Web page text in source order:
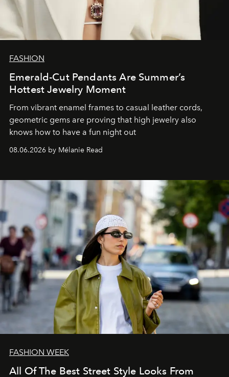
FASHION
Emerald-Cut Pendants Are Summer’s
Hottest Jewelry Moment
From vibrant enamel frames to casual leather cords,
geometric gems are proving that high jewelry also
knows how to have a fun night out
08.06.2026 by Mélanie Read
FASHION WEEK
All Of The Best Street Style Looks From